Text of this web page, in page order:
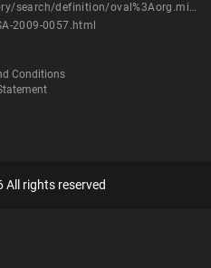
https://oval.cisecurity.org/repository/search/definition/oval%3Aorg.mitre.oval%3Adef%3A10366
2009-0057.html
Conditions
All rights reserved